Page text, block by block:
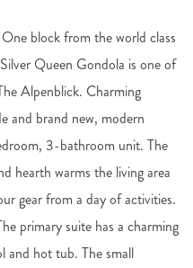
block from the world class
Queen Gondola is one of
Alpenblick. Charming
and brand new, modern
3-bathroom unit. The
hearth warms the living area
gear from a day of activities.
primary suite has a charming
and hot tub. The small